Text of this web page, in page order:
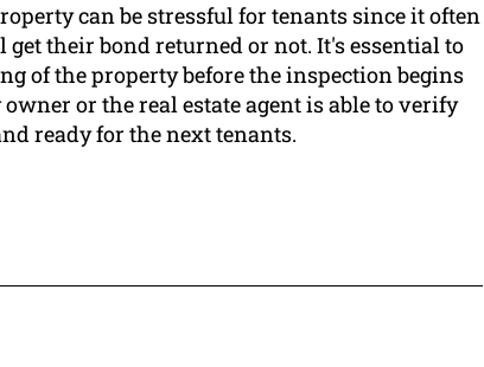
can be stressful for tenants since it often
their bond returned or not. It's essential to
of the property before the inspection begins
or the real estate agent is able to verify
ready for the next tenants.